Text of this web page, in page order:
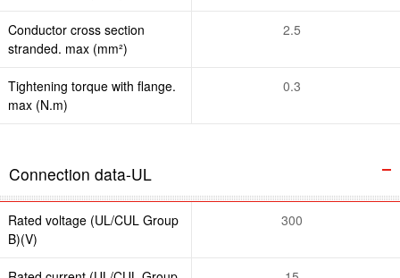
Conductor cross section
stranded. max (mm²)
2.5
Tightening torque with flange.
max (N.m)
0.3
Connection data-UL
Rated voltage (UL/CUL Group
B)(V)
300